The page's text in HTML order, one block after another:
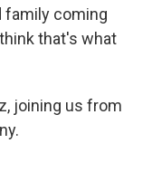
family coming
that's what
joining us from